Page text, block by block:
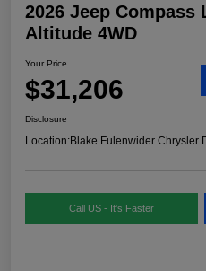
2026 Jeep Compass
Altitude 4WD
Your Price
$31,206
Disclosure
Location:Blake Fulenwider Chrysler
Call US - It's Faster